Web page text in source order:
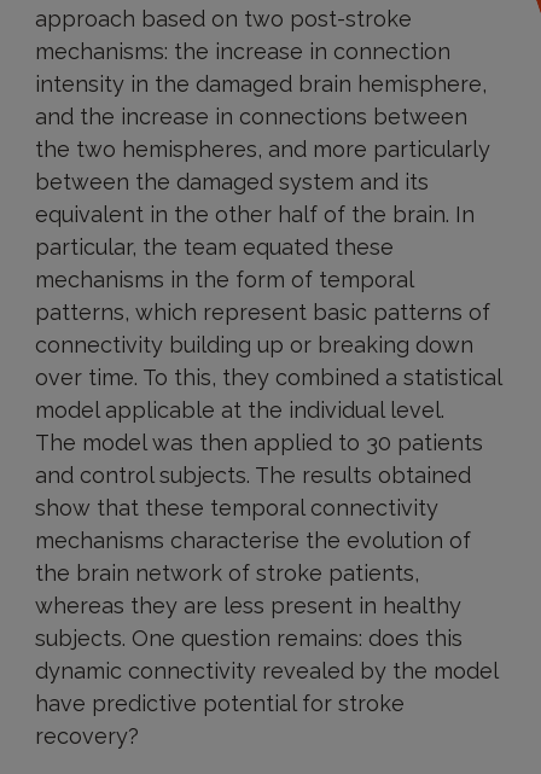
approach based on two post-stroke
mechanisms: the increase in connection
intensity in the damaged brain hemisphere,
and the increase in connections between
the two hemispheres, and more particularly
between the damaged system and its
equivalent in the other half of the brain. In
particular, the team equated these
mechanisms in the form of temporal
patterns, which represent basic patterns of
connectivity building up or breaking down
over time. To this, they combined a statistical
model applicable at the individual level.
The model was then applied to 30 patients
and control subjects. The results obtained
show that these temporal connectivity
mechanisms characterise the evolution of
the brain network of stroke patients,
whereas they are less present in healthy
subjects. One question remains: does this
dynamic connectivity revealed by the model
have predictive potential for stroke
recovery?